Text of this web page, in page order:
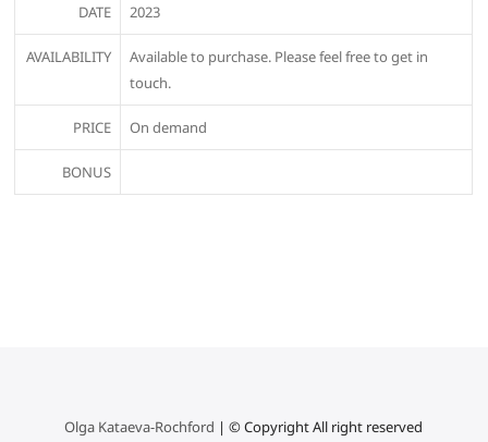
DATE 2023
AVAILABILITY
Available to purchase. Please feel free to get in
touch.
PRICE On demand
BONUS
Olga Kataeva-Rochford | © Copyright All right reserved